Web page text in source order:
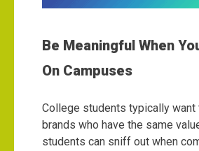
Be Meaningful When
On Campuses
College students typically want
brands who have the same
students can sniff out when